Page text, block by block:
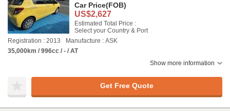
Car Price(FOB)
US$2,627
Estimated Total Price :
Select your Country & Port
Registration : 2013
Manufacture : ASK
35,000km / 996cc / - / AT
Show more information
Get Free Quote